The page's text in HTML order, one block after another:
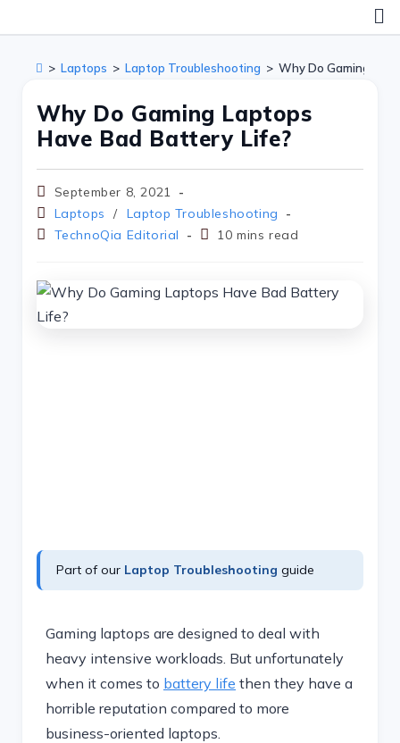
> Laptops > Laptop Troubleshooting > Why Do Gaming
Why Do Gaming Laptops
Have Bad Battery Life?
September 8, 2021
Laptops
/ Laptop Troubleshooting
TechnoQia Editorial
10 mins read
Part of our Laptop Troubleshooting guide
Gaming laptops are designed to deal with
heavy intensive workloads. But unfortunately
when it comes to battery life then they have a
horrible reputation compared to more
business-oriented laptops.